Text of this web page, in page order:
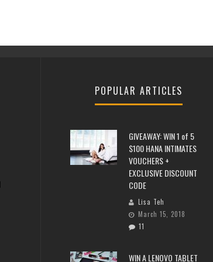
POPULAR ARTICLES
GIVEAWAY: WIN 1 of 5
$100 HANA INTIMATES
VOUCHERS +
EXCLUSIVE DISCOUNT
CODE
Lisa Teh
March 15, 2018
11
WIN A LENOVO TABLET